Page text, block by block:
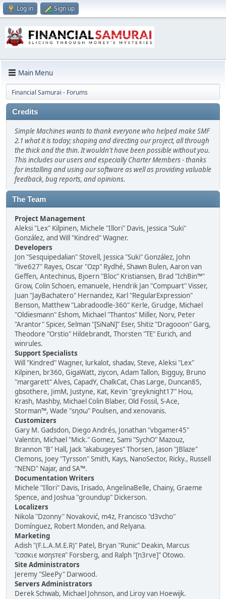
Log in Sign up
Main Menu
Financial Samurai - Forums
Credits
Simple Machines wants to thank everyone who helped make SMF
2.1 what it is today; shaping and directing our project, all through
the thick and the thin. It wouldn't have been possible without you.
This includes our users and especially Charter Members - thanks
for installing and using our software as well as providing valuable
feedback, bug reports, and opinions.
The Team
Project Management
Aleksi "Lex" Kilpinen, Michele "Illori" Davis, Jessica "Suki"
González, and Will "Kindred" Wagner.
Developers
Jon "Sesquipedalian" Stovell, Jessica "Suki" González, John
"live627" Rayes, Oscar "Ozp" Rydhé, Shawn Bulen, Aaron van
Geffen, Antechinus, Bjoern "Bloc" Kristiansen, Brad "IchBin™"
Grow, Colin Schoen, emanuele, Hendrik Jan "Compuart" Visser,
Juan "JayBachatero" Hernandez, Karl "RegularExpression"
Benson, Matthew "Labradoodle-360" Kerle, Grudge, Michael
"Oldiesmann" Eshom, Michael "Thantos" Miller, Norv, Peter
"Arantor" Spicer, Selman "[SiNaN]" Eser, Shitiz "Dragooon" Garg,
Theodore "Orstio" Hildebrandt, Thorsten "TE" Eurich, and
winrules.
Support Specialists
Will "Kindred" Wagner, lurkalot, shadav, Steve, Aleksi "Lex"
Kilpinen, br360, GigaWatt, ziycon, Adam Tallon, Bigguy, Bruno
"margarett" Alves, CapadY, ChalkCat, Chas Large, Duncan85,
gbsothere, JimM, Justyne, Kat, Kevin "greyknight17" Hou,
Krash, Mashby, Michael Colin Blaber, Old Fossil, S-Ace,
Storman™, Wade "sησω" Poulsen, and xenovanis.
Customizers
Gary M. Gadsdon, Diego Andrés, Jonathan "vbgamer45"
Valentin, Michael "Mick." Gomez, Sami "SychO" Mazouz,
Brannon "B" Hall, Jack "akabugeyes" Thorsen, Jason "JBlaze"
Clemons, Joey "Tyrsson" Smith, Kays, NanoSector, Ricky., Russell
"NEND" Najar, and SA™.
Documentation Writers
Michele "Illori" Davis, Irisado, AngelinaBelle, Chainy, Graeme
Spence, and Joshua "groundup" Dickerson.
Localizers
Nikola "Dzonny" Novaković, m4z, Francisco "d3vcho"
Domínguez, Robert Monden, and Relyana.
Marketing
Adish "(F.L.A.M.E.R)" Patel, Bryan "Runic" Deakin, Marcus
"cσσкιє мσηѕтєя" Forsberg, and Ralph "[n3rve]" Otowo.
Site Administrators
Jeremy "SleePy" Darwood.
Servers Administrators
Derek Schwab, Michael Johnson, and Liroy van Hoewijk.